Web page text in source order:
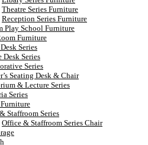
Theatre Series Furniture
Reception Series Furniture
Play School Furniture
Furniture
Series
Desk Series
Series
Seating Desk & Chair
& Lecture Series
Series
Staffroom Series
Office & Staffroom Series Chair